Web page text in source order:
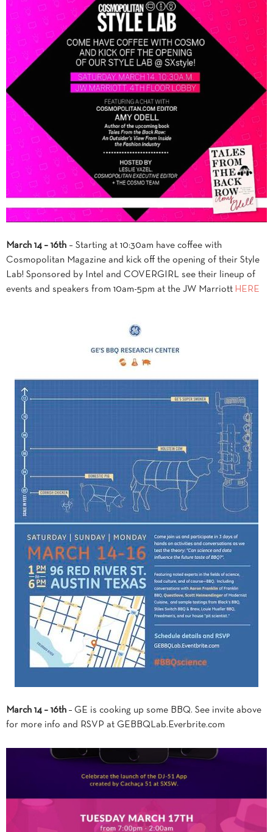
March 14 – 16th – Starting at 10:30am have coffee with
Cosmopolitan Magazine and kick off the opening of their Style
Lab! Sponsored by Intel and COVERGIRL see their lineup of
events and speakers from 10am-5pm at the JW Marriott HERE
March 14 – 16th – GE is cooking up some BBQ. See invite above
for more info and RSVP at GEBBQLab.Everbrite.com